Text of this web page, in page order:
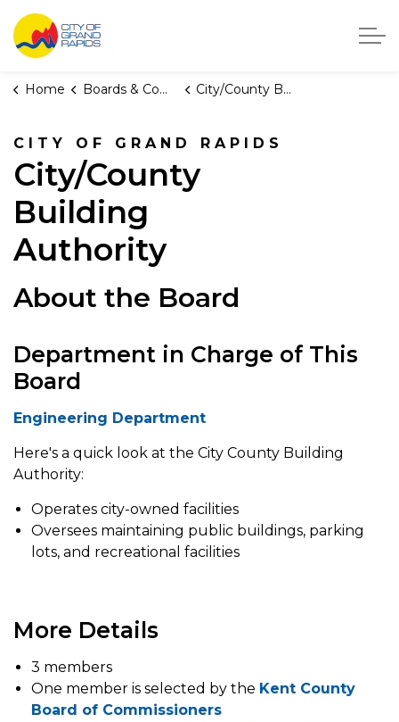
City of Grand Rapids, Michigan
Home Boards & Commissions City/County Building Authority
CITY OF GRAND RAPIDS
City/County
Building
Authority
About the Board
Department in Charge of This
Board
Engineering Department
Here's a quick look at the City County Building
Authority:
Operates city-owned facilities
Oversees maintaining public buildings, parking
lots, and recreational facilities
More Details
3 members
One member is selected by the Kent County
Board of Commissioners